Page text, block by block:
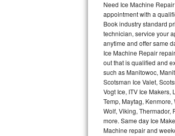
Thermador Repair
U-line Repair
Viking Repair
Whirlpool Repair
Wolf Repair
Asko Repair
Need Ice Machine
appointment with a
Book industry standard
technician, service your
anytime and offer same
Ice Machine Repair
out that is qualified and
such as Manitowoc,
Scotsman Ice Valet,
Vogt Ice, ITV Ice
Temp, Maytag,
Wolf, Viking, Thermador,
more. Same day Ice
Machine repair and